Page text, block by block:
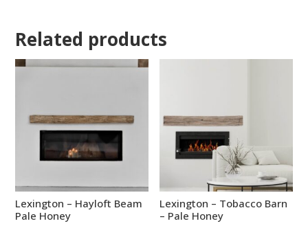
Related products
Lexington – Hayloft Beam
Pale Honey
Lexington – Tobacco Barn
– Pale Honey